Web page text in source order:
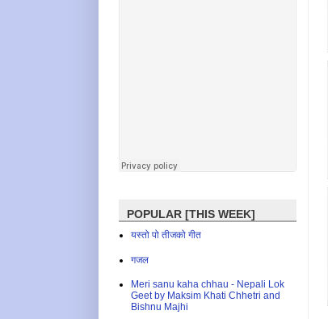
POPULAR [THIS WEEK]
यस्तो पो तीजको गीत
गजल
Meri sanu kaha chhau - Nepali Lok
Geet by Maksim Khati Chhetri and
Bishnu Majhi